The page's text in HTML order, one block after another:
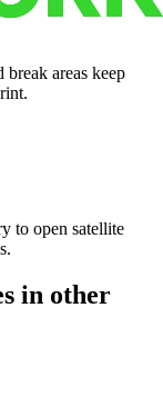
areas keep
to open satellite
in other